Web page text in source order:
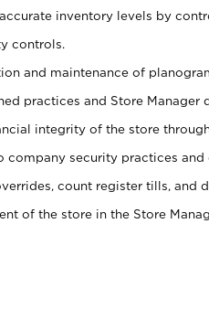
inventory levels by
controls.
and maintenance of
practices and Store Manager
integrity of the store
company security practices
count register tills, and
of the store in the Store